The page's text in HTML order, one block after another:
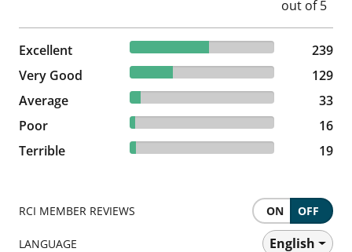
Excellent 54.94% reviewed Excellent
239 reviews
239
Very Good
29.66% reviewed Very Good
129 reviews
129
Average
7.59% reviewed Average
33 reviews
33
Poor
3.68% reviewed Poor
16 reviews
16
Terrible
4.37% reviewed Terrible
19 reviews 19
RCI MEMBER REVIEWS ON OFF
LANGUAGE English